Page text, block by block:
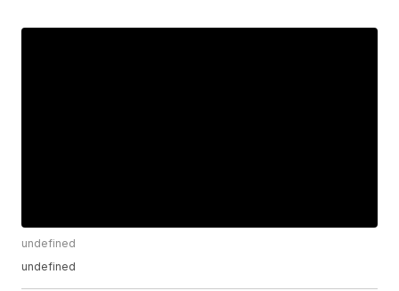
undefined
undefined